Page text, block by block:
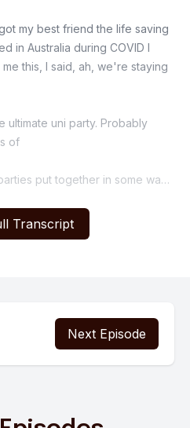
Transcript
Next Episode